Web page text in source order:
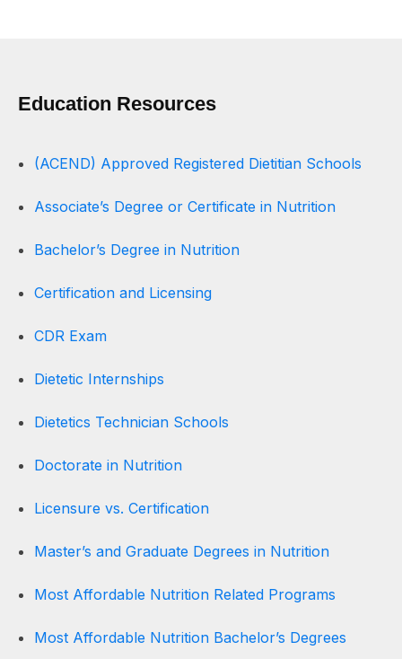
Education Resources
(ACEND) Approved Registered Dietitian Schools
Associate’s Degree or Certificate in Nutrition
Bachelor’s Degree in Nutrition
Certification and Licensing
CDR Exam
Dietetic Internships
Dietetics Technician Schools
Doctorate in Nutrition
Licensure vs. Certification
Master’s and Graduate Degrees in Nutrition
Most Affordable Nutrition Related Programs
Most Affordable Nutrition Bachelor’s Degrees